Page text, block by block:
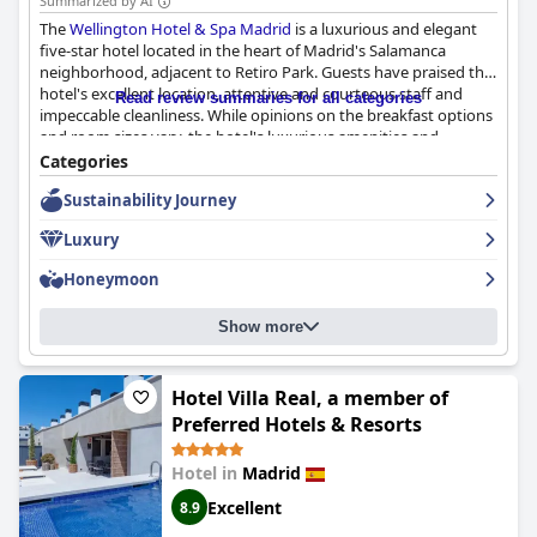
TheWellington Hotel & Spa Madrid is a luxurious and elegant
five-star hotel located in the heart of Madrid's Salamanca
neighborhood, adjacent to Retiro Park. Guests have praised the
hotel's excellent location, attentive and courteous staff and
impeccable cleanliness. While opinions on the breakfast options
and room sizes vary, the hotel's luxurious amenities and
traditional elegance mixed with modern smart amenities make
for a truly unforgettable travel experience. The hotel's
swimming pool, pool bar, restaurant and terrace arrangements
theWellington Hotel & Spa Madrid
is an ideal choice for anyone
looking for a touch of grandeur and a comfortable stay in
Madrid's best neighborhood.
Read review summaries for all categories
Categories
Sustainability Journey
Luxury
Honeymoon
Show more
Hotel Villa Real, a member of
Preferred Hotels & Resorts
Hotel in Madrid
8.9 Excellent